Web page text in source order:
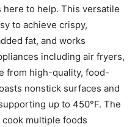
here to help. This versatile
to achieve crispy,
fat, and works
including air fryers,
from high-quality, food-
nonstick surfaces and
up to 450°F. The
multiple foods